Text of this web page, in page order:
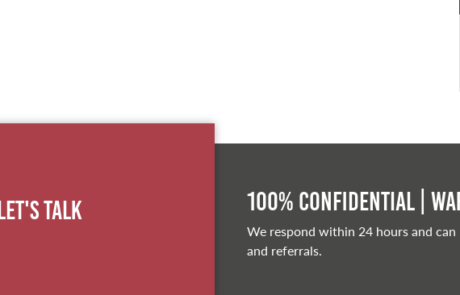
Let's Talk 100% Confidential |
We respond within 24 hours and
and referrals.